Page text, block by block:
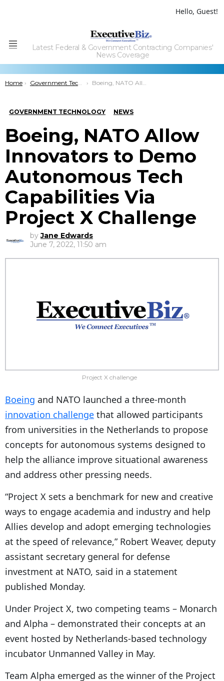
Hello, Guest!
Menu
Latest Federal & Government Contracting Companies'
News Coverage
You are here:
Home Government Technology Boeing, NATO Allow Innovators to Demo Autonomous Tech Capabilities Via Project X Challenge
GOVERNMENT TECHNOLOGY NEWS
Boeing, NATO Allow
Innovators to Demo
Autonomous Tech
Capabilities Via
Project X Challenge
by Jane Edwards
June 7, 2022, 11:50 am
Project X challenge
Boeing and NATO launched a three-month
innovation challenge that allowed participants
from universities in the Netherlands to propose
concepts for autonomous systems designed to
help the alliance improve situational awareness
and address other pressing needs.
“Project X sets a benchmark for new and creative
ways to engage academia and industry and help
Allies develop and adopt emerging technologies
at the speed of relevance,” Robert Weaver, deputy
assistant secretary general for defense
investment at NATO, said in a statement
published Monday.
Under Project X, two competing teams – Monarch
and Alpha – demonstrated their concepts at an
event hosted by Netherlands-based technology
incubator Unmanned Valley in May.
Team Alpha emerged as the winner of the Project